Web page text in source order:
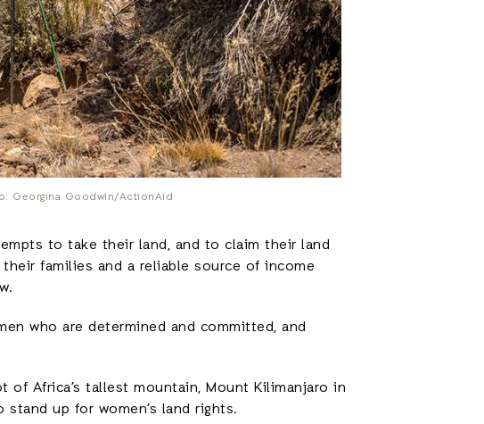
Georgina Goodwin/ActionAid
to take their land, and to claim their land
families and a reliable source of income
who are determined and committed, and
Africa’s tallest mountain, Mount Kilimanjaro in
up for women’s land rights.